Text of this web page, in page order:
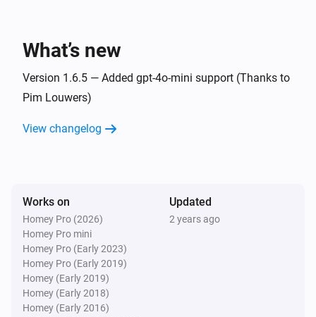
Ask ChatGPT the question
ChatGPT and trigger partial responses
OpenAI
What’s new
Version 1.6.5 — Added gpt-4o-mini support (Thanks to
Pim Louwers)
View changelog
Works on
Homey Pro (2026)
Homey Pro mini
Homey Pro (Early 2023)
Homey Pro (Early 2019)
Homey (Early 2019)
Homey (Early 2018)
Homey (Early 2016)
Updated
2 years ago